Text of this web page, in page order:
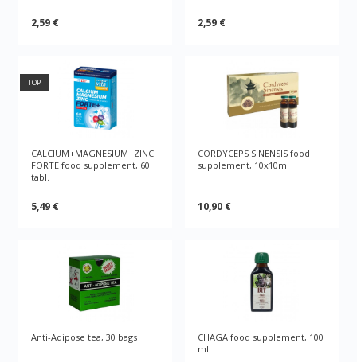
2,59 € 2,59 €
TOP
CALCIUM+MAGNESIUM+ZINC
FORTE food supplement, 60
tabl.
5,49 €
CORDYCEPS SINENSIS food
supplement, 10x10ml
10,90 €
Anti-Adipose tea, 30 bags
CHAGA food supplement, 100
ml